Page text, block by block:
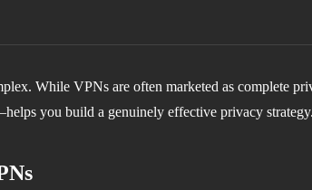
While VPNs are often marketed as complete
you build a genuinely effective privacy strategy.